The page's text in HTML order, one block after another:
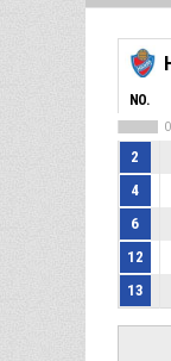
NO.
2
4
6
12
13